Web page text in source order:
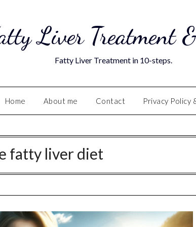
Liver Treatment
Fatty Liver Treatment in 10-steps.
Home About me Contact Privacy Policy
fatty liver diet